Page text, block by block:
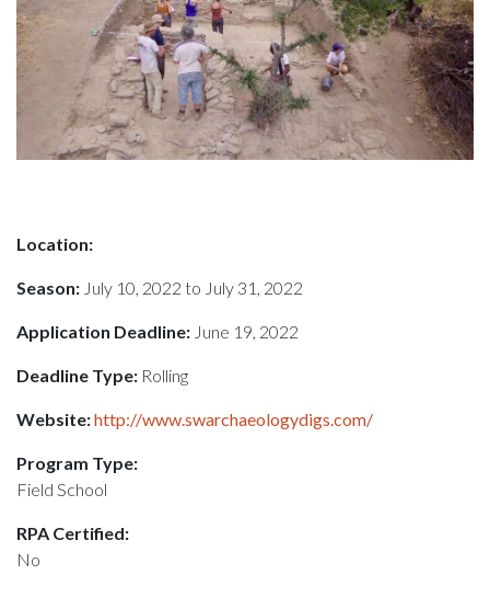
Location:
Season: July 10, 2022 to July 31, 2022
Application Deadline: June 19, 2022
Deadline Type: Rolling
Website:http://www.swarchaeologydigs.com/
Program Type:
Field School
RPA Certified:
No